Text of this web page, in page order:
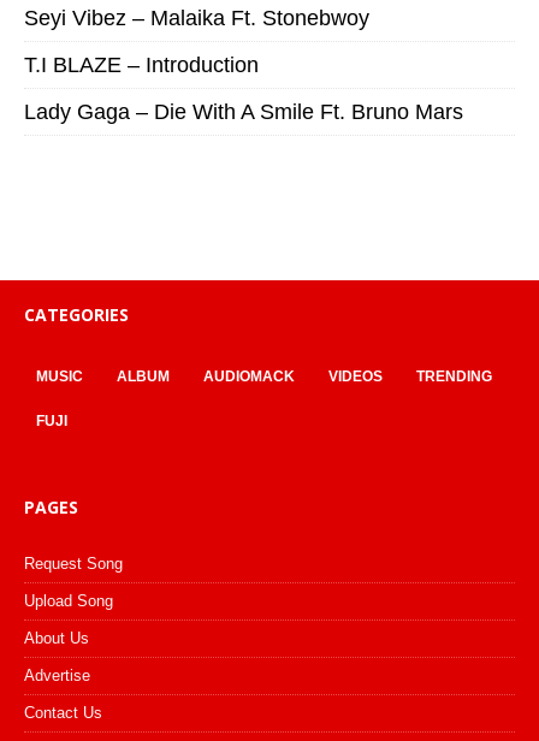
Seyi Vibez – Malaika Ft. Stonebwoy
T.I BLAZE – Introduction
Lady Gaga – Die With A Smile Ft. Bruno Mars
CATEGORIES
MUSIC ALBUM AUDIOMACK VIDEOS TRENDING
FUJI
PAGES
Request Song
Upload Song
About Us
Advertise
Contact Us